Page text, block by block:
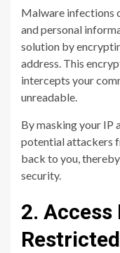
Malware infections
and personal
solution by
address. This
intercepts your
unreadable.
By masking your IP
potential attackers
back to you,
security.
2. Access